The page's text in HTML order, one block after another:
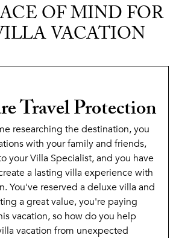
OF MIND FOR
VACATION
Travel Protection
researching the destination, you
with your family and friends,
your Villa Specialist, and you have
a lasting villa experience with
You've reserved a deluxe villa and
a great value, you're paying
vacation, so how do you help
vacation from unexpected